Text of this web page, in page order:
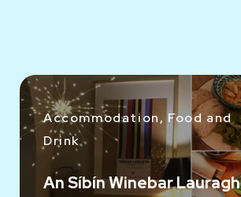
Accommodation, Food and
Drink
An Síbín Winebar Lauragh